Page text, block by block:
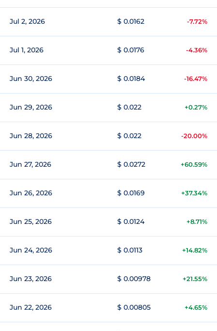
Jul 2, 2026 $ 0.0162 -7.72%
Jul 1, 2026 $ 0.0176 -4.36%
Jun 30, 2026 $ 0.0184 -16.47%
Jun 29, 2026 $ 0.022 +0.27%
Jun 28, 2026 $ 0.022 -20.00%
Jun 27, 2026 $ 0.0272 +60.59%
Jun 26, 2026 $ 0.0169 +37.34%
Jun 25, 2026 $ 0.0124 +8.71%
Jun 24, 2026 $ 0.0113 +14.82%
Jun 23, 2026 $ 0.00978 +21.55%
Jun 22, 2026 $ 0.00805 +4.65%